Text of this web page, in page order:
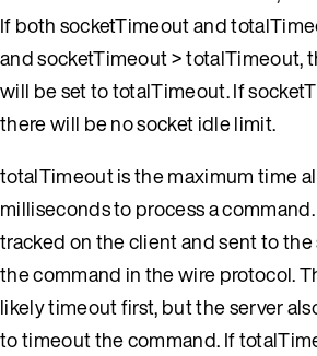
If both socketTimeout and
and socketTimeout > totalTimeout,
will be set to totalTimeout. If
there will be no socket idle limit.
totalTimeout is the maximum time
milliseconds to process a
tracked on the client and sent to
the command in the wire protocol.
likely timeout first, but the server
to timeout the command. If